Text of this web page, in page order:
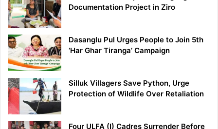
Documentation Project in Ziro
Dasanglu Pul Urges People to Join 5th
‘Har Ghar Tiranga’ Campaign
Silluk Villagers Save Python, Urge
Protection of Wildlife Over Retaliation
Four ULFA (I) Cadres Surrender Before